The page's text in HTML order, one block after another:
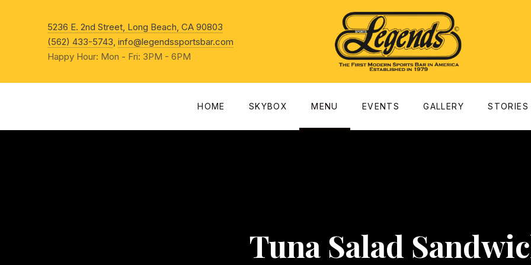
5236 E. 2nd Street, Long Beach, CA 90803
(562) 433-5743 info@legendssportsbar.com
Happy Hour: Mon - Fri: 3PM - 6PM
HOME SKYBOX MENU EVENTS GALLERY STORIES
Tuna Salad